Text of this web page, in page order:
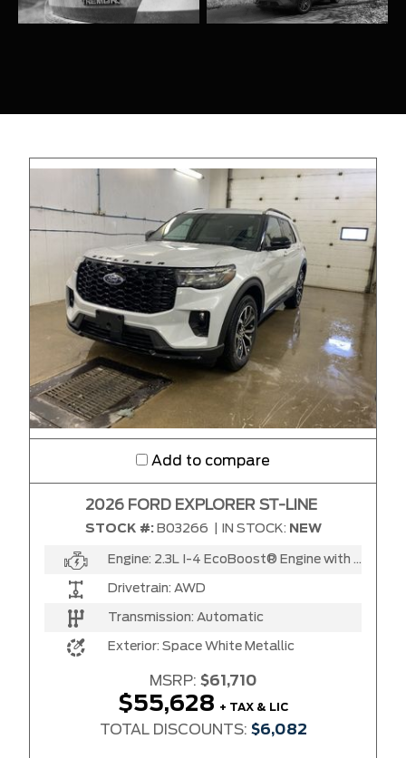
Add to compare
2026 FORD EXPLORER ST-LINE
STOCK #: B03266 IN STOCK: NEW
Engine: 2.3L I-4 EcoBoost® Engine with Auto Start-Stop Technology
Drivetrain: AWD
Transmission: Automatic
Exterior: Space White Metallic
MSRP: $61,710
$55,628 + TAX & LIC
TOTAL DISCOUNTS: $6,082